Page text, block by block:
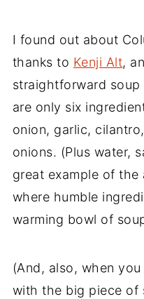
I found out about
thanks to Kenji Alt,
straightforward
are only six
onion, garlic,
onions. (Plus water,
great example of
where humble
warming bowl of
(And, also, when
with the big piece of